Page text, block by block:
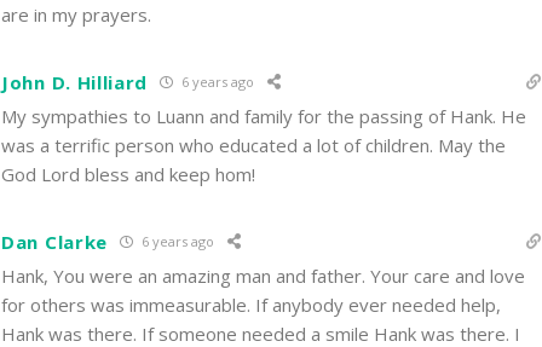
are in my prayers.
John D. Hilliard 6 years ago
My sympathies to Luann and family for the passing of Hank. He
was a terrific person who educated a lot of children. May the
God Lord bless and keep hom!
Dan Clarke 6 years ago
Hank, You were an amazing man and father. Your care and love
for others was immeasurable. If anybody ever needed help,
Hank was there. If someone needed a smile Hank was there. I